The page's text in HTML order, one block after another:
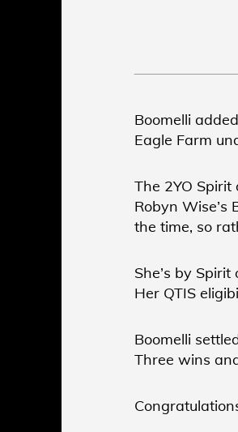
Boomelli
Eagle Farm
The 2YO
Robyn Wise’s
the time, so
She’s by
Her QTIS
Boomelli
Three wins